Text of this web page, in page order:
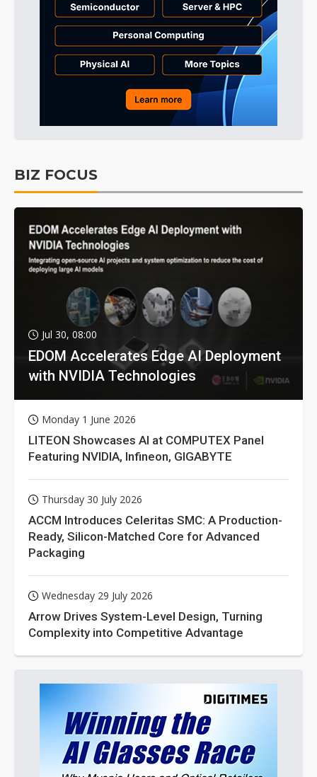
BIZ FOCUS
Jul 30, 08:00
EDOM Accelerates Edge AI Deployment
with NVIDIA Technologies
Monday 1 June 2026
LITEON Showcases AI at COMPUTEX Panel
Featuring NVIDIA, Infineon, GIGABYTE
Thursday 30 July 2026
ACCM Introduces Celeritas SMC: A Production-
Ready, Silicon-Matched Core for Advanced
Packaging
Wednesday 29 July 2026
Arrow Drives System-Level Design, Turning
Complexity into Competitive Advantage